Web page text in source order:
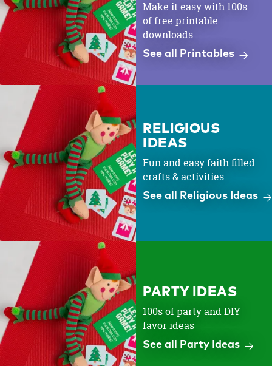
Make it easy with 100s
of free printable
downloads.
See all Printables
RELIGIOUS
IDEAS
Fun and easy faith filled
crafts & activities.
See all Religious Ideas
PARTY IDEAS
100s of party and DIY
favor ideas
See all Party Ideas